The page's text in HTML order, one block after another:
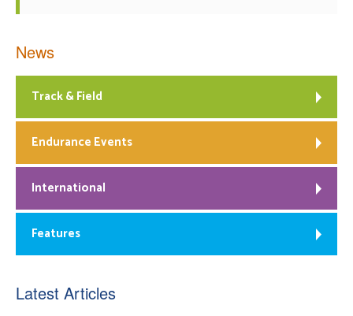
News
Track & Field
Endurance Events
International
Features
Latest Articles